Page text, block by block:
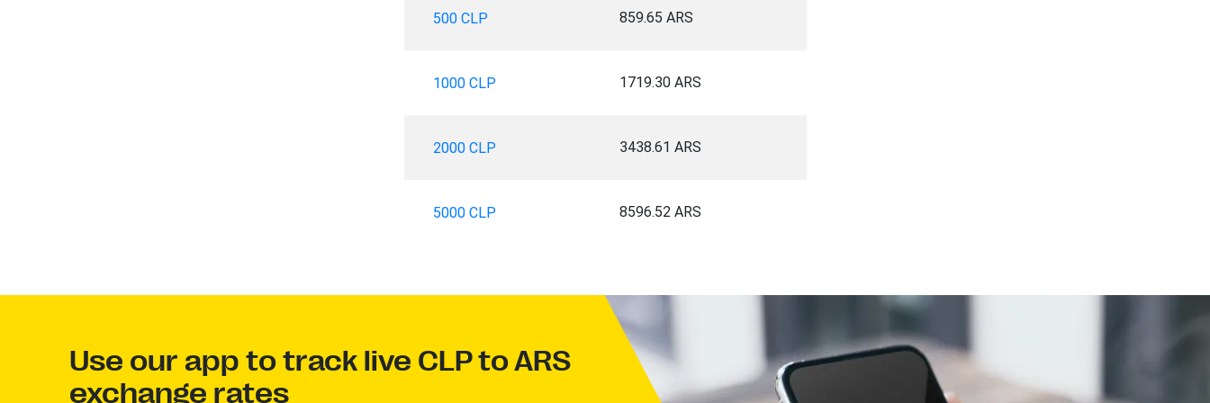
500 CLP 859.65 ARS
1000 CLP 1719.30 ARS
2000 CLP 3438.61 ARS
5000 CLP 8596.52 ARS
Use our app to track live CLP to ARS
exchange rates